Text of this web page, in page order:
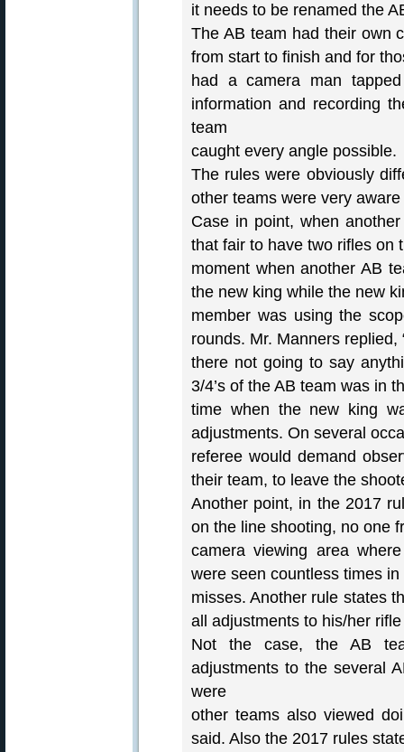
it needs to be renamed the
The AB team had their own
from start to finish and for
had a camera man
information and recording
team
caught every angle possible.
The rules were obviously
other teams were very aware
Case in point, when
that fair to have two rifles on
moment when another AB
the new king while the new
member was using the
rounds. Mr. Manners
there not going to say
3/4’s of the AB team was in
time when the new king
adjustments. On several
referee would demand
their team, to leave the
Another point, in the 2017
on the line shooting, no one
camera viewing area
were seen countless times
misses. Another rule states
all adjustments to his/her
Not the case, the AB
adjustments to the several
were
other teams also viewed
said. Also the 2017 rules